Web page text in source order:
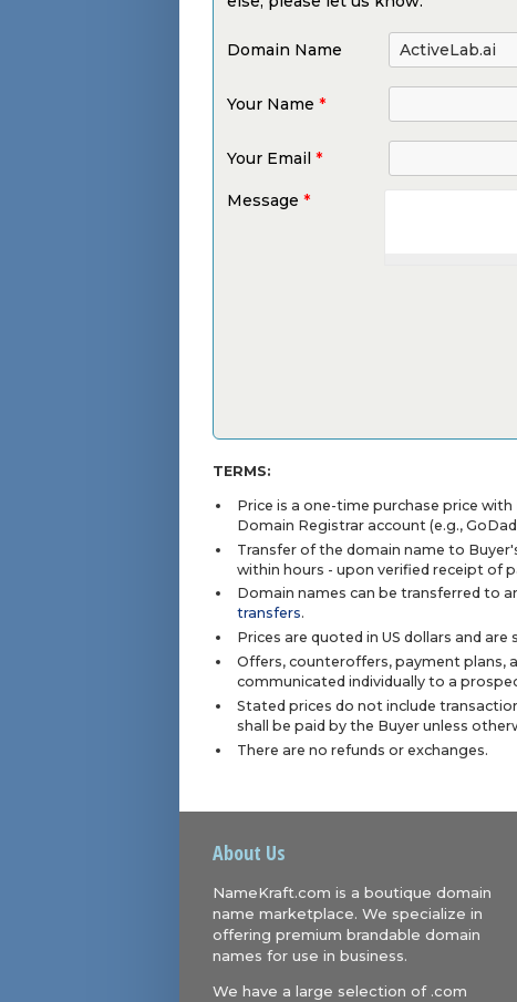
Domain Name
Your Name *
Your Email *
Message *
TERMS:
Price is a one-time purchase price
Domain Registrar account (e.g.,
Transfer of the domain name to
within hours - upon verified receipt of
Domain names can be transferred to
transfers.
Prices are quoted in US dollars and
Offers, counteroffers, payment plans,
communicated individually to a
Stated prices do not include
shall be paid by the Buyer unless
There are no refunds or exchanges.
About Us
NameKraft.com is a boutique domain
name marketplace. We specialize in
offering premium brandable domain
names for use in business.
We have a large selection of .com